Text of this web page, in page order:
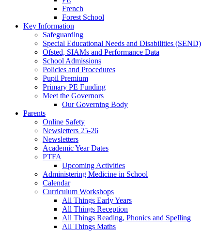
French
Forest School
Key Information
Safeguarding
Special Educational Needs and Disabilities (SEND)
Ofsted, SIAMs and Performance Data
School Admissions
Policies and Procedures
Pupil Premium
Primary PE Funding
Meet the Governors
Our Governing Body
Parents
Online Safety
Newsletters 25-26
Newsletters
Academic Year Dates
PTFA
Upcoming Activities
Administering Medicine in School
Calendar
Curriculum Workshops
All Things Early Years
All Things Reception
All Things Reading, Phonics and Spelling
All Things Maths